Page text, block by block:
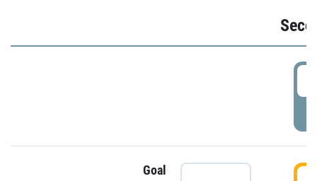
Goal